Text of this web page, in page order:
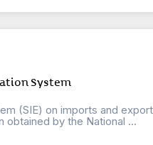
System
(SIE) on imports and
obtained by the National ...